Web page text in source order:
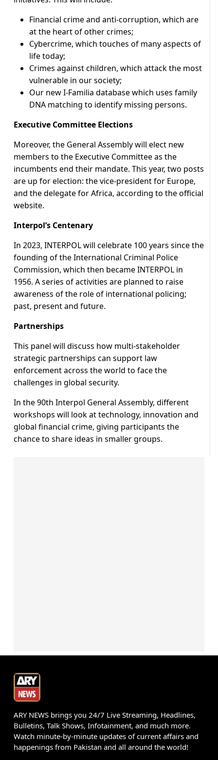
Financial crime and anti-corruption, which are
at the heart of other crimes;
Cybercrime, which touches of many aspects of
life today;
Crimes against children, which attack the most
vulnerable in our society;
Our new I-Familia database which uses family
DNA matching to identify missing persons.
Executive Committee Elections
Moreover, the General Assembly will elect new
members to the Executive Committee as the
incumbents end their mandate. This year, two posts
are up for election: the vice-president for Europe,
and the delegate for Africa, according to the official
website.
Interpol’s Centenary
In 2023, INTERPOL will celebrate 100 years since the
founding of the International Criminal Police
Commission, which then became INTERPOL in
1956. A series of activities are planned to raise
awareness of the role of international policing;
past, present and future.
Partnerships
This panel will discuss how multi-stakeholder
strategic partnerships can support law
enforcement across the world to face the
challenges in global security.
In the 90th Interpol General Assembly, different
workshops will look at technology, innovation and
global financial crime, giving participants the
chance to share ideas in smaller groups.
ARY NEWS brings you 24/7 Live Streaming, Headlines,
Bulletins, Talk Shows, Infotainment, and much more.
Watch minute-by-minute updates of current affairs and
happenings from Pakistan and all around the world!